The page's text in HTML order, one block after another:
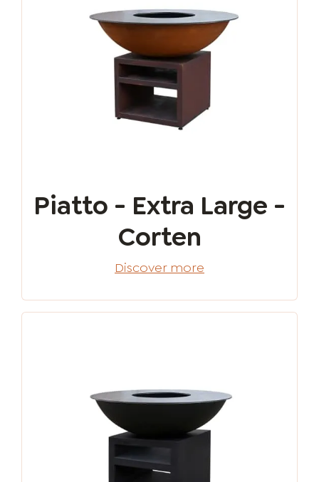
Piatto - Extra Large -
Corten
Discover more